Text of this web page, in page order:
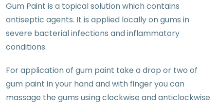
Gum Paint is a topical solution which contains
antiseptic agents. It is applied locally on gums in
severe bacterial infections and inflammatory
conditions.
For application of gum paint take a drop or two of
gum paint in your hand and with finger you can
massage the gums using clockwise and anticlockwise